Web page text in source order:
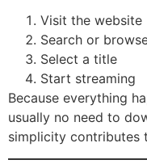
Visit the website
Search or
Select a title
Start streaming
Because everything
usually no need to
simplicity contributes